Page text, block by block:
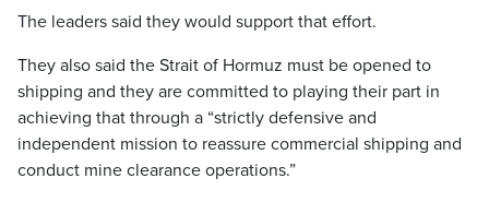
The leaders said they would support that effort.
They also said the Strait of Hormuz must be opened to
shipping and they are committed to playing their part in
achieving that through a “strictly defensive and
independent mission to reassure commercial shipping and
conduct mine clearance operations.”